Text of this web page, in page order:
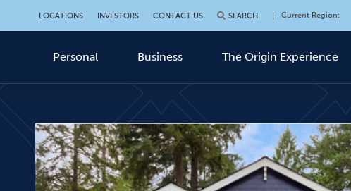
LOCATIONS INVESTORS CONTACT US SEARCH Current Region:
Personal Business The Origin Experience